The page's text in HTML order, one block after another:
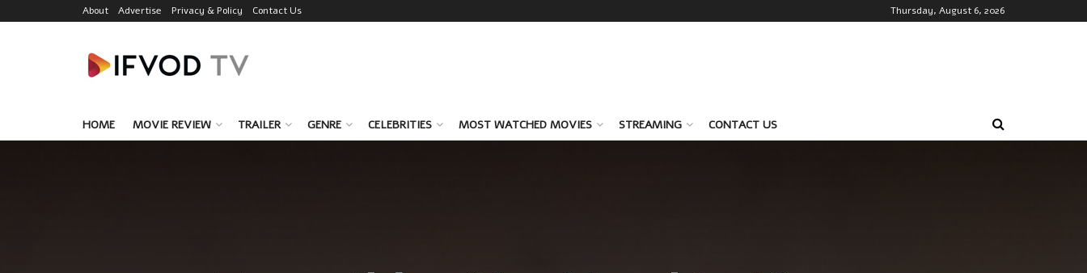
About Advertise Privacy & Policy Contact Us Thursday, August 6, 2026
HOME MOVIE REVIEW TRAILER GENRE CELEBRITIES MOST WATCHED MOVIES STREAMING CONTACT US